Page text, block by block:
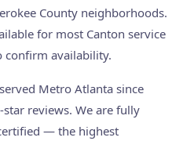
County neighborhoods.
for most Canton service
confirm availability.
Metro Atlanta since
reviews. We are fully
— the highest